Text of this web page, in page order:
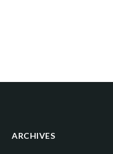
ARCHIVES